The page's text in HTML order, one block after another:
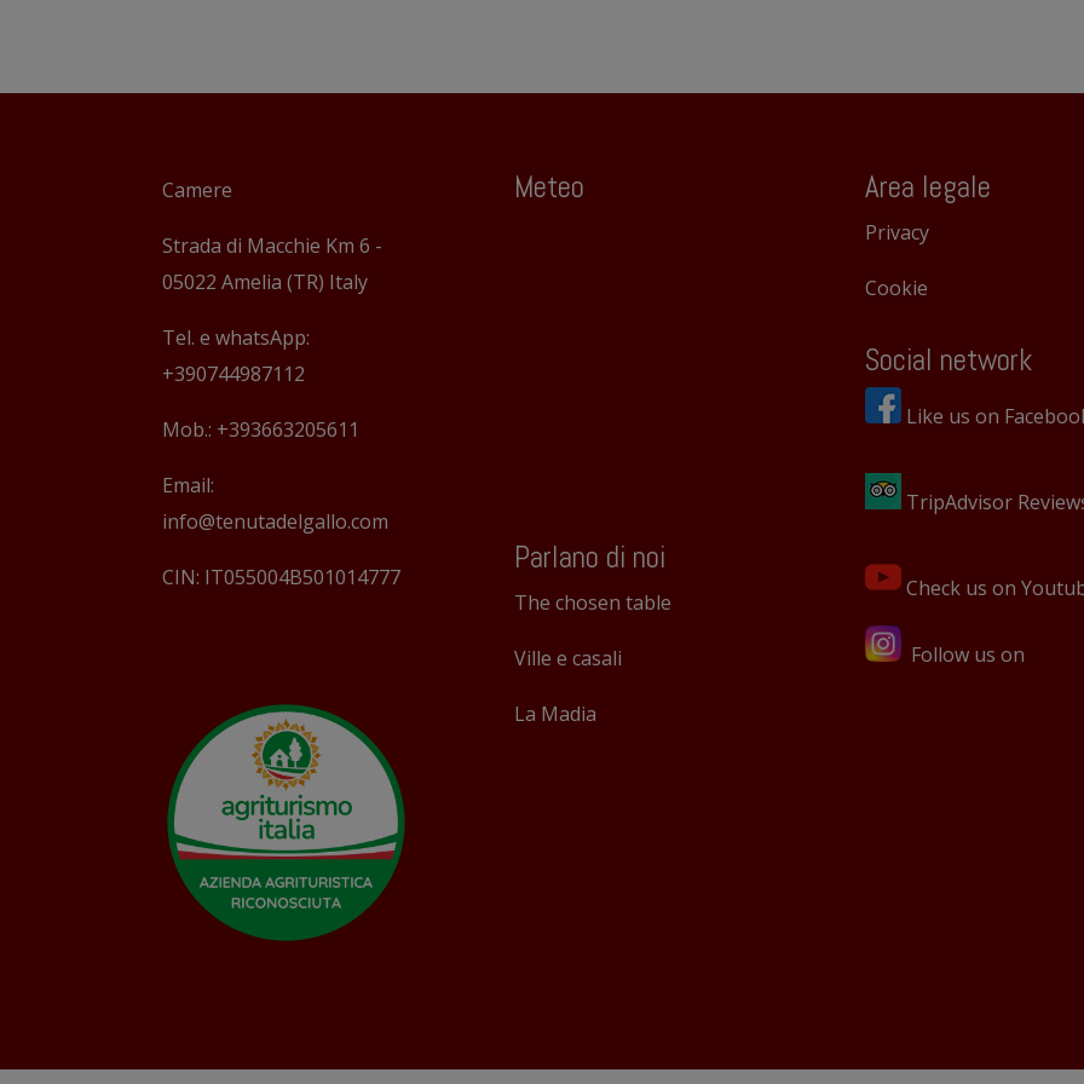
Camere
Strada di Macchie Km 6 -
05022 Amelia (TR) Italy
Tel. e whatsApp:
+390744987112
Mob.: +393663205611
Email:
info@tenutadelgallo.com
CIN: IT055004B501014777
Meteo
Parlano di noi
The chosen table
Ville e casali
La Madia
Area legale
Privacy
Cookie
Social network
Like us on
TripAdvisor
Check us on
Follow us on